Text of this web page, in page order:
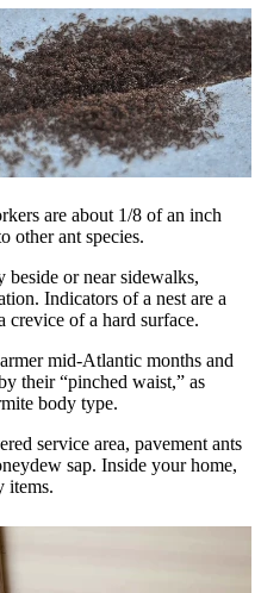
are about 1/8 of an inch
other ant species.
beside or near sidewalks,
Indicators of a nest are a
crevice of a hard surface.
mid-Atlantic months and
their “pinched waist,” as
body type.
service area, pavement ants
sap. Inside your home,
items.